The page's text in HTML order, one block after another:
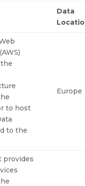
Data
to host
to the
Europe
provides